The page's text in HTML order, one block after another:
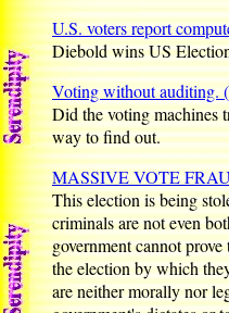
U.S. voters report
Diebold wins US
Voting without auditing.
Did the voting machines
way to find out.
MASSIVE VOTE
This election is being
criminals are not even
government cannot
the election by which
are neither morally nor